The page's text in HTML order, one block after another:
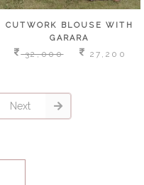
CUTWORK BLOUSE WITH
GARARA
32,000 27,200
Next